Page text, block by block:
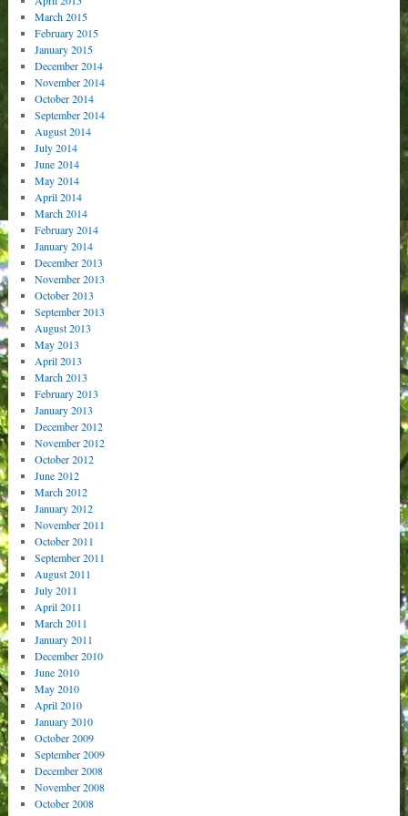
March 2015
February 2015
January 2015
December 2014
November 2014
October 2014
September 2014
August 2014
July 2014
June 2014
May 2014
April 2014
March 2014
February 2014
January 2014
December 2013
November 2013
October 2013
September 2013
August 2013
May 2013
April 2013
March 2013
February 2013
January 2013
December 2012
November 2012
October 2012
June 2012
March 2012
January 2012
November 2011
October 2011
September 2011
August 2011
July 2011
April 2011
March 2011
January 2011
December 2010
June 2010
May 2010
April 2010
January 2010
October 2009
September 2009
December 2008
November 2008
October 2008